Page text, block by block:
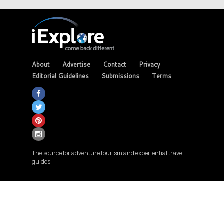
About Advertise Contact
Privacy
Editorial Guidelines
Submissions Terms
The source for adventure tourism and experiential travel
guides.